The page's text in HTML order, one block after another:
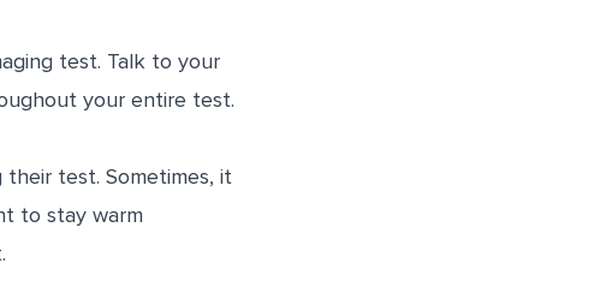
test. Talk to your
your entire test.
test. Sometimes, it
to stay warm